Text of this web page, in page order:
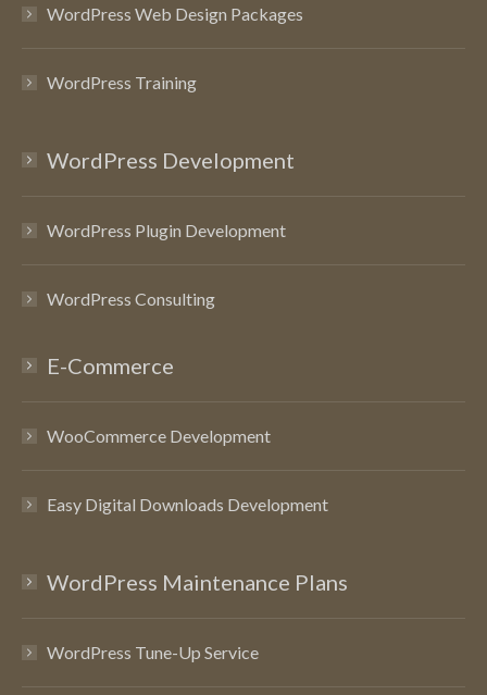
WordPress Web Design Packages
WordPress Training
WordPress Development
WordPress Plugin Development
WordPress Consulting
E-Commerce
WooCommerce Development
Easy Digital Downloads Development
WordPress Maintenance Plans
WordPress Tune-Up Service